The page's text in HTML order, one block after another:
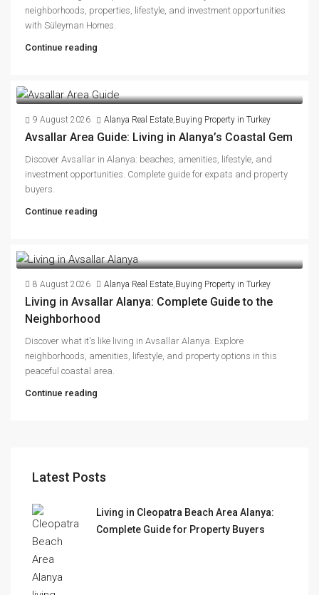
neighborhoods, properties, lifestyle, and investment opportunities
with Süleyman Homes.
Continue reading
9 August 2026 Alanya Real Estate,Buying Property in Turkey
Avsallar Area Guide: Living in Alanya’s Coastal Gem
Discover Avsallar in Alanya: beaches, amenities, lifestyle, and
investment opportunities. Complete guide for expats and property
buyers.
Continue reading
8 August 2026 Alanya Real Estate Buying Property in Turkey
Living in Avsallar Alanya: Complete Guide to the
Neighborhood
Discover what it's like living in Avsallar Alanya. Explore
neighborhoods, amenities, lifestyle, and property options in this
peaceful coastal area.
Continue reading
Latest Posts
Living in Cleopatra Beach Area Alanya:
Complete Guide for Property Buyers